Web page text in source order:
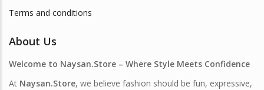
Terms and conditions
About Us
Welcome to Naysan.Store – Where Style Meets Confidence
At Naysan.Store, we believe fashion should be fun, expressive,